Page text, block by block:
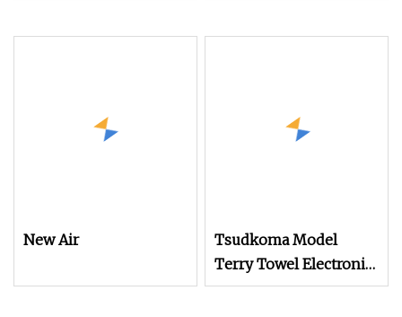
Used Rapier Loom
New Air
Tsudkoma Model
Terry Towel Electronic
Jacquard Air Jet Loom